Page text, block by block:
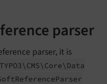
parser
parser, it is
CMS\ Core\ Data
ReferenceParser